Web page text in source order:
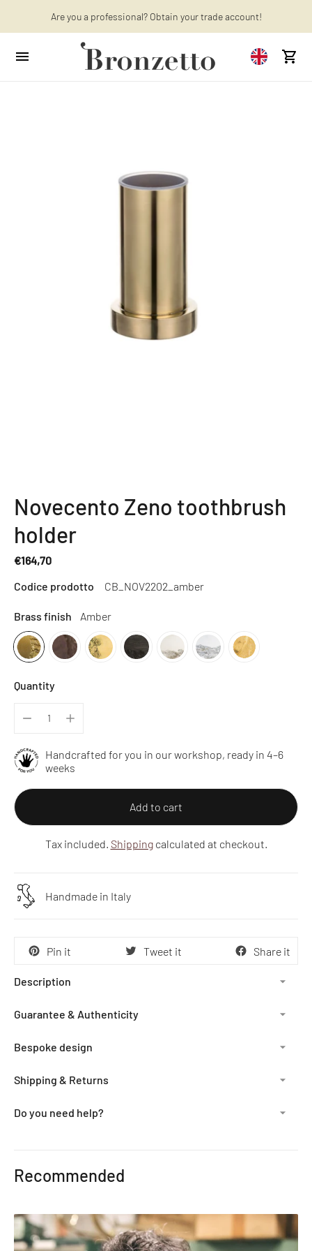
Want to learn more? Discover the latest articles on our blog!
Are you a professional? Obtain your trade account!
Novecento Zeno toothbrush
holder
€164,70
Regular
price
Codice prodotto CB_NOV2202_amber
Brass finish Amber
Quantity
Handcrafted for you in our workshop, ready in 4–6
weeks
Add to cart
Tax included. Shippingcalculated at checkout.
Handmade in Italy
Pin it Tweet it Share it
Description
Guarantee & Authenticity
Bespoke design
Shipping & Returns
Do you need help?
to
Recommended